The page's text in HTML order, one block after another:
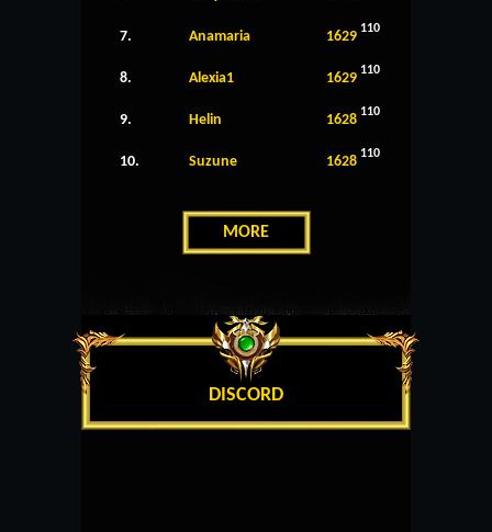
7. Anamaria 1629 110
8. Alexia1 1629 110
9. Helin 1628 110
10. Suzune 1628 110
MORE
DISCORD